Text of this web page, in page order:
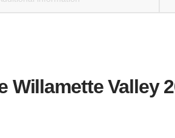
Willamette Valley